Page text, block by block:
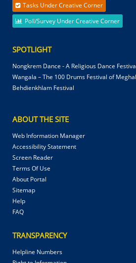
Tasks Under Creative Corner
Poll/Survey Under Creative Corner
SPOTLIGHT
Nongkrem Dance - A Religious Dance
Wangala – The 100 Drums Festival of
Behdienkhlam Festival
ABOUT THE SITE
Web Information Manager
Accessibility Statement
Screen Reader
Terms Of Use
About Portal
Sitemap
Help
FAQ
TRANSPARENCY
Helpline Numbers